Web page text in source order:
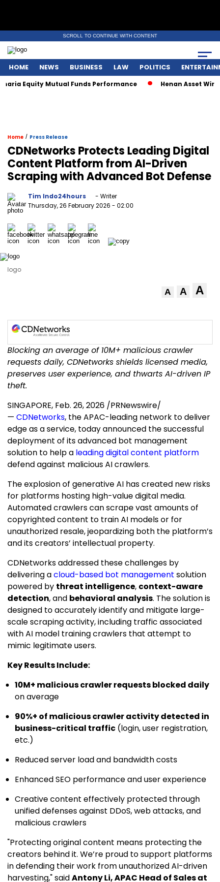
SCROLL TO CONTINUE WITH CONTENT
HOME NEWS BUSINESS LAW POLITICS
Equity Mutual Funds Performance Henan Asset Wins
Home / Press Release
CDNetworks Protects Leading Digital
Content Platform from AI-Driven
Scraping with Advanced Bot Defense
Tim Indo24hours
- Writer
Thursday, 26 February 2026 - 02:00
logo
A A A
Blocking an average of 10M+ malicious crawler
requests daily, CDNetworks shields licensed media,
preserves user experience, and thwarts AI-driven IP
theft.
SINGAPORE, Feb. 26, 2026 /PRNewswire/
— CDNetworks, the APAC-leading network to deliver
edge as a service, today announced the successful
deployment of its advanced bot management
solution to help a leading digital content platform
defend against malicious AI crawlers.
The explosion of generative AI has created new risks
for platforms hosting high-value digital media.
Automated crawlers can scrape vast amounts of
copyrighted content to train AI models or for
unauthorized resale, jeopardizing both the platform’s
and its creators’ intellectual property.
CDNetworks addressed these challenges by
delivering acloud-based bot management solution
powered by threat intelligence, context-aware
detection, and behavioral analysis. The solution is
designed to accurately identify and mitigate large-
scale scraping activity, including traffic associated
with AI model training crawlers that attempt to
mimic legitimate users.
Key Results Include:
10M+ malicious crawler requests blocked daily
on average
90%+ of malicious crawler activity detected in
business-critical traffic (login, user registration,
etc.)
Reduced server load and bandwidth costs
Enhanced SEO performance and user experience
Creative content effectively protected through
unified defenses against DDoS, web attacks, and
malicious crawlers
"Protecting original content means protecting the
creators behind it. We’re proud to support platforms
in defending their work from unauthorized AI-driven
harvesting," saidAntony Li, APAC Head of Sales at